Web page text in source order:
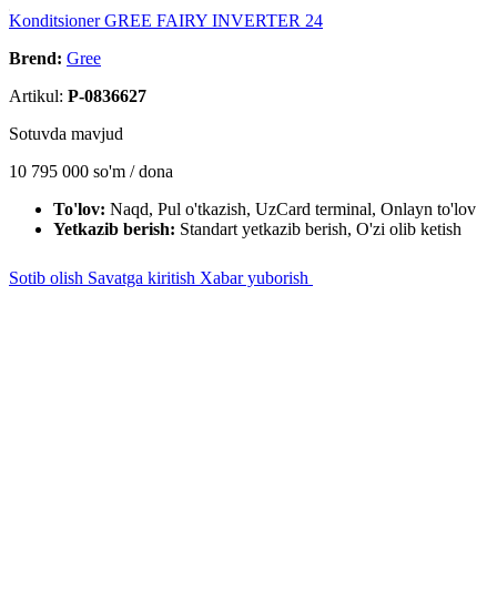
Konditsioner GREE FAIRY INVERTER 24
Brend: Gree
Artikul: P-0836627
Sotuvda mavjud
10 795 000 so'm / dona
To'lov: Naqd, Pul o'tkazish, UzCard terminal, Onlayn to'lov
Yetkazib berish: Standart yetkazib berish, O'zi olib ketish
Sotib olish Savatga kiritish Xabar yuborish